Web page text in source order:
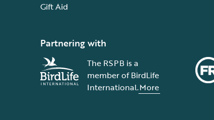
Gift Aid
Partnering with
The RSPB is a
member of BirdLife
International.More